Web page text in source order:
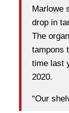
Marlowe
drop in
The
tampons
time last
2020.
“Our